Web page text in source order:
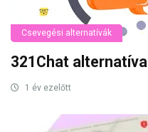
Csevegési alternatívák
321Chat alternatíva
1 év ezelőtt